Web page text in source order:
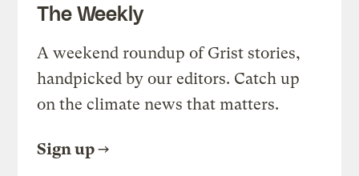
The Weekly
A weekend roundup of Grist stories,
handpicked by our editors. Catch up
on the climate news that matters.
Sign up